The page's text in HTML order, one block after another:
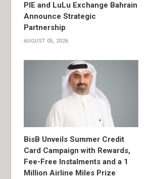
PIE and LuLu Exchange Bahrain
Announce Strategic
Partnership
AUGUST 05, 2026
BisB Unveils Summer Credit
Card Campaign with Rewards,
Fee-Free Instalments and a 1
Million Airline Miles Prize